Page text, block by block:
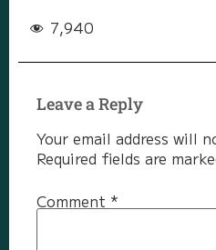
7,940
Leave a Reply
Your email address will
Required fields are
Comment *